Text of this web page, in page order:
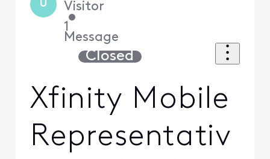
U Visitor
•
1
Message
Closed
Xfinity Mobile
Representativ